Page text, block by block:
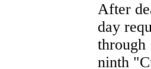
After
day
ninth